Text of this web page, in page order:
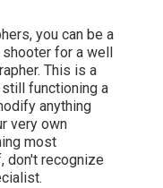
you can be a
for a well
This is a
functioning a
anything
very own
most
don't recognize